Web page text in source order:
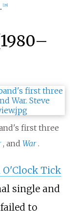
28]
first three
, and War .
O'Clock Tick
single and
to